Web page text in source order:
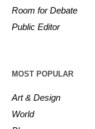
Room for Debate
Public Editor
MOST POPULAR
Art & Design
World